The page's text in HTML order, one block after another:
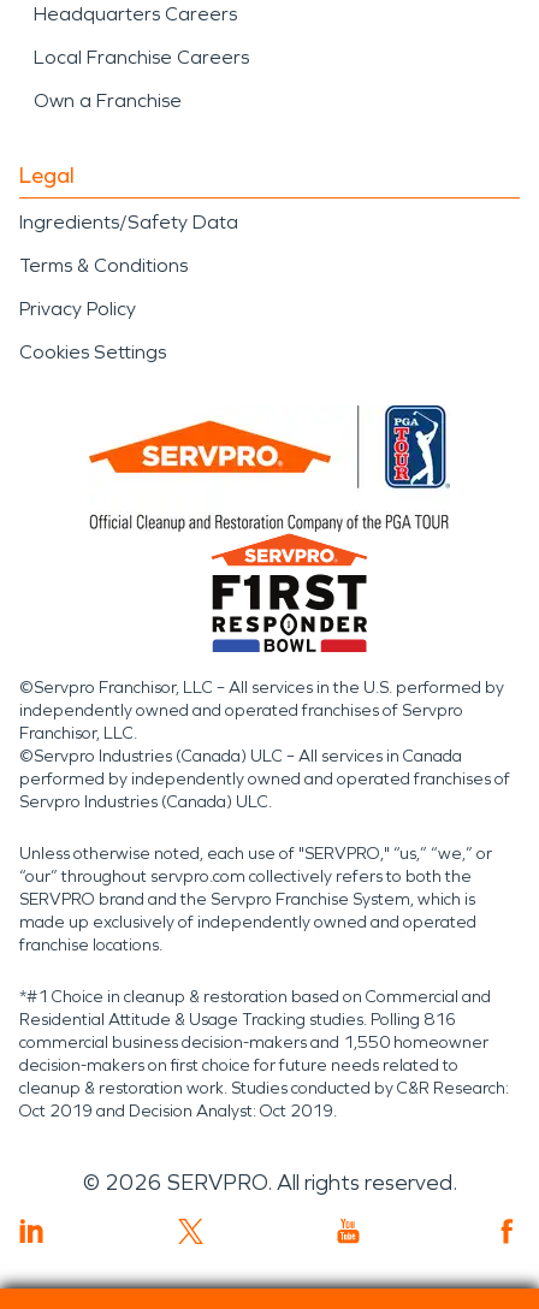
Headquarters Careers
Local Franchise Careers
Own a Franchise
Legal
Ingredients/Safety Data
Terms & Conditions
Privacy Policy
Cookies Settings
©Servpro Franchisor, LLC – All services in the U.S. performed by
independently owned and operated franchises of Servpro
Franchisor, LLC.
©Servpro Industries (Canada) ULC – All services in Canada
performed by independently owned and operated franchises of
Servpro Industries (Canada) ULC.
Unless otherwise noted, each use of "SERVPRO," “us,” “we,” or
“our” throughout servpro.com collectively refers to both the
SERVPRO brand and the Servpro Franchise System, which is
made up exclusively of independently owned and operated
franchise locations.
*#1 Choice in cleanup & restoration based on Commercial and
Residential Attitude & Usage Tracking studies. Polling 816
commercial business decision-makers and 1,550 homeowner
decision-makers on first choice for future needs related to
cleanup & restoration work. Studies conducted by C&R Research:
Oct 2019 and Decision Analyst: Oct 2019.
© 2026 SERVPRO. All rights reserved.